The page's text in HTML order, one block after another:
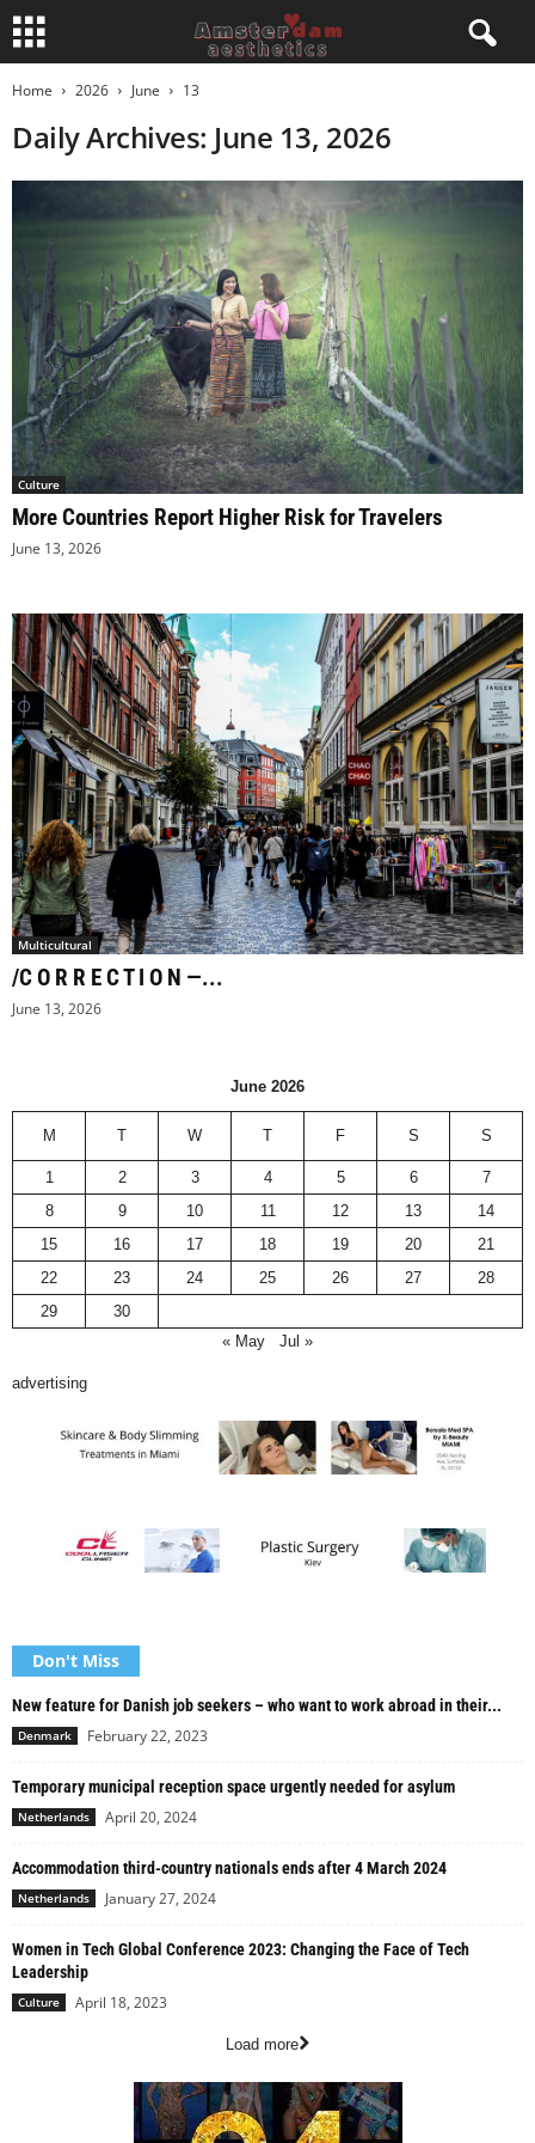
Home 2026 June 13
Daily Archives: June 13, 2026
Culture
More Countries Report Higher Risk for Travelers
June 13, 2026
Multicultural
/C O R R E C T I O N —...
June 13, 2026
June 2026
M T W T F S S
1 2 3 4 5 6
7
8
9 10 11 12 13
14
15
16 17 18 19 20
21
22
23 24 25 26 27
28
29
30
« May
Jul »
advertising
Don't Miss
New feature for Danish job seekers – who want to work abroad in their...
Denmark February 22, 2023
Temporary municipal reception space urgently needed for asylum
Netherlands April 20, 2024
Accommodation third-country nationals ends after 4 March 2024
Netherlands January 27, 2024
Women in Tech Global Conference 2023: Changing the Face of Tech
Leadership
Culture April 18, 2023
Load more